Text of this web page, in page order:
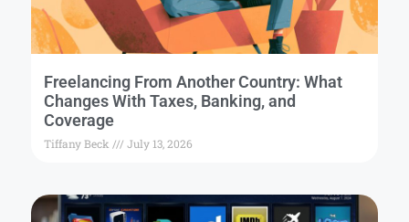
Freelancing From Another Country: What
Changes With Taxes, Banking, and
Coverage
Tiffany Beck July 13, 2026